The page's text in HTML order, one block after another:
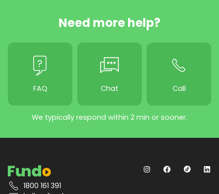
Need more help?
FAQ Chat Call
We typically respond within 2 min or sooner.
1800 161 391